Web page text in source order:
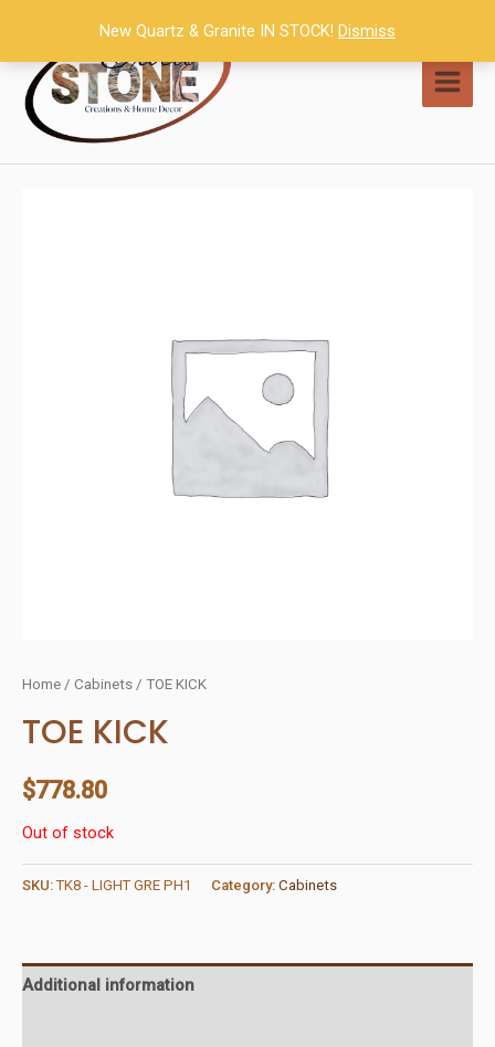
content
Home / Cabinets / TOE KICK
TOE KICK
$778.80
Out of stock
SKU:TK8 - LIGHT GRE PH1 Category: Cabinets
Additional information
New Quartz & Granite IN STOCK! Dismiss